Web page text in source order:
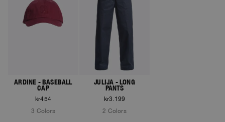
ARDINE - BASEBALL
CAP
kr454
3 Colors
JULIJA - LONG
PANTS
kr3.199
2 Colors